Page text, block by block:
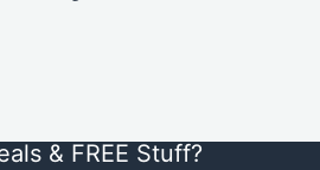
& FREE Stuff?